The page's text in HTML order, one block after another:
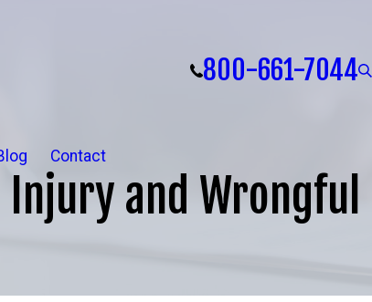
800-661-7044
Contact
and Wrongful